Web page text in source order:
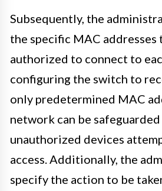
Subsequently, the
the specific MAC addresses
authorized to connect to
configuring the switch to
only predetermined MAC
network can be
unauthorized devices
access. Additionally, the
specify the action to be